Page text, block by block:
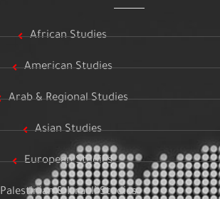
African Studies
American Studies
Arab & Regional Studies
Asian Studies
European Studies
Palestinian & Israeli Studies